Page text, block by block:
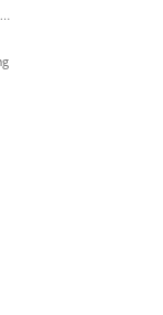
Illustrator 28 Changing Color.png